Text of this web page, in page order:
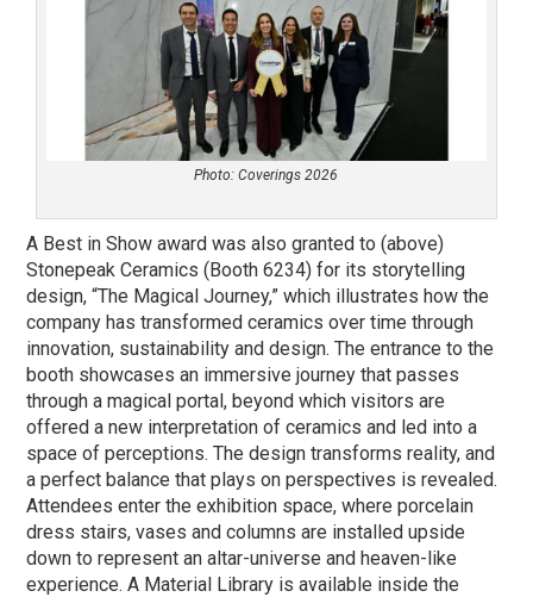
Photo: Coverings 2026
A Best in Show award was also granted to (above)
Stonepeak Ceramics (Booth 6234) for its storytelling
design, “The Magical Journey,” which illustrates how the
company has transformed ceramics over time through
innovation, sustainability and design. The entrance to the
booth showcases an immersive journey that passes
through a magical portal, beyond which visitors are
offered a new interpretation of ceramics and led into a
space of perceptions. The design transforms reality, and
a perfect balance that plays on perspectives is revealed.
Attendees enter the exhibition space, where porcelain
dress stairs, vases and columns are installed upside
down to represent an altar-universe and heaven-like
experience. A Material Library is available inside the